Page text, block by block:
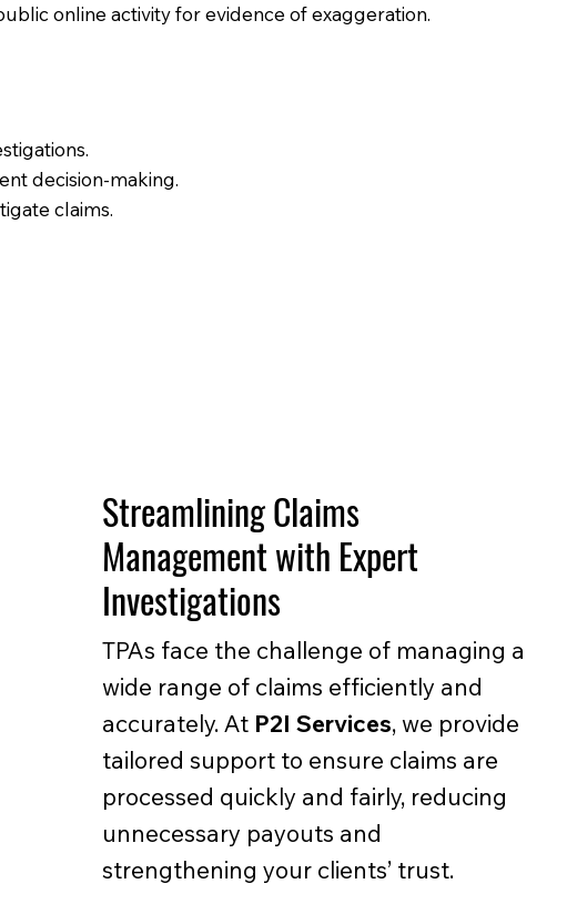
online activity for evidence of exaggeration.
decision-making.
claims.
Streamlining Claims
Management with Expert
Investigations
TPAs face the challenge of managing a
wide range of claims efficiently and
accurately. At P2I Services, we provide
tailored support to ensure claims are
processed quickly and fairly, reducing
unnecessary payouts and
strengthening your clients’ trust.